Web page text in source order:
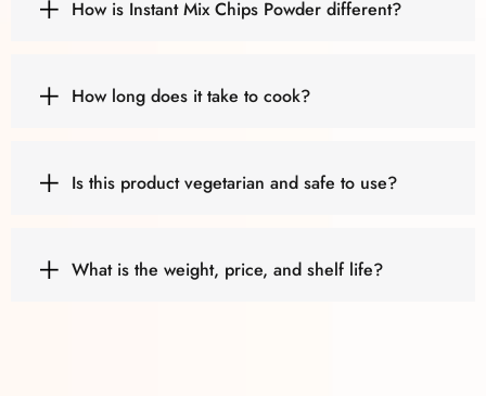
How is Instant Mix Chips Powder different?
How long does it take to cook?
Is this product vegetarian and safe to use?
What is the weight, price, and shelf life?